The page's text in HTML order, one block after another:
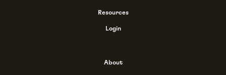
Resources
Login
About